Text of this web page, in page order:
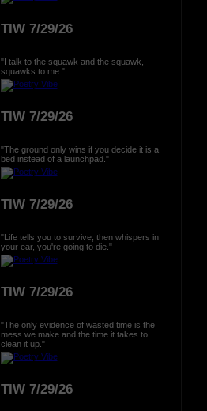
TIW 7/29/26
"I talk to the squawk and the squawk,
squawks to me."
TIW 7/29/26
"The ground only wins if you decide it is a
bed instead of a launchpad."
TIW 7/29/26
"Life tells you to survive, then whispers in
your ear, you're going to die."
TIW 7/29/26
"The only evidence of wasted time is the
mess we make and the time it takes to
clean it up."
TIW 7/29/26